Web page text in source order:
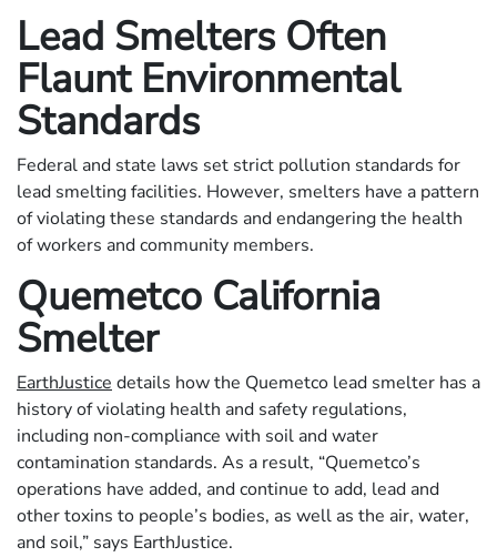
Lead Smelters Often
Flaunt Environmental
Standards
Federal and state laws set strict pollution standards for
lead smelting facilities. However, smelters have a pattern
of violating these standards and endangering the health
of workers and community members.
Quemetco California
Smelter
EarthJustice details how the Quemetco lead smelter has a
history of violating health and safety regulations,
including non-compliance with soil and water
contamination standards. As a result, “Quemetco’s
operations have added, and continue to add, lead and
other toxins to people’s bodies, as well as the air, water,
and soil,” says EarthJustice.